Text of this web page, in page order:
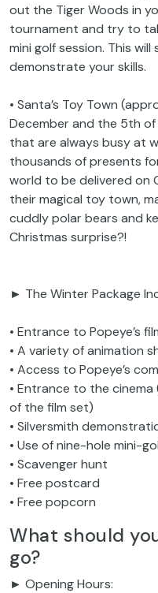
out the Tiger Woods in
tournament and try to
mini golf session. This
demonstrate your skills.
• Santa’s Toy Town
December and the 5th of
that are always busy at
thousands of presents
world to be delivered on
their magical toy town,
cuddly polar bears and
Christmas surprise?!
► The Winter Package
• Entrance to Popeye’s
• A variety of animation
• Access to Popeye’s
• Entrance to the
of the film set)
• Silversmith
• Use of nine-hole mini-
• Scavenger hunt
• Free postcard
• Free popcorn
What should
go?
► Opening Hours: